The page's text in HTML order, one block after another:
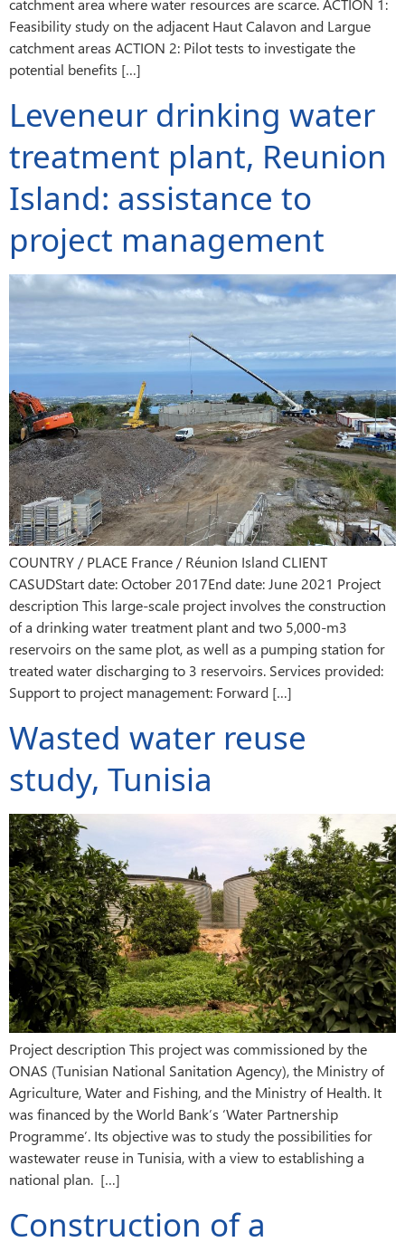
Feasibility study on the adjacent Haut Calavon and Largue
catchment areas ACTION 2: Pilot tests to investigate the
potential benefits […]
Leveneur drinking water
treatment plant, Reunion
Island: assistance to
project management
COUNTRY / PLACE France / Réunion Island CLIENT
CASUDStart date: October 2017End date: June 2021 Project
description This large-scale project involves the construction
of a drinking water treatment plant and two 5,000-m3
reservoirs on the same plot, as well as a pumping station for
treated water discharging to 3 reservoirs. Services provided:
Support to project management: Forward […]
Wasted water reuse
study, Tunisia
Project description This project was commissioned by the
ONAS (Tunisian National Sanitation Agency), the Ministry of
Agriculture, Water and Fishing, and the Ministry of Health. It
was financed by the World Bank’s ‘Water Partnership
Programme’. Its objective was to study the possibilities for
wastewater reuse in Tunisia, with a view to establishing a
national plan. […]
Construction of a